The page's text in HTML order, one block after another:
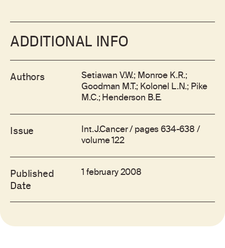
ADDITIONAL INFO
Authors Setiawan V.W.; Monroe K.R.;
Goodman M.T.; Kolonel L.N.; Pike
M.C.; Henderson B.E.
Issue Int.J.Cancer / pages 634-638 /
volume 122
Published
Date
1 february 2008